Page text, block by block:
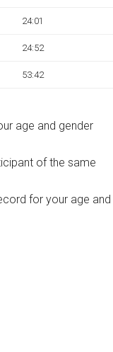
24:01
24:52
53:42
age and gender
of the same
for your age and